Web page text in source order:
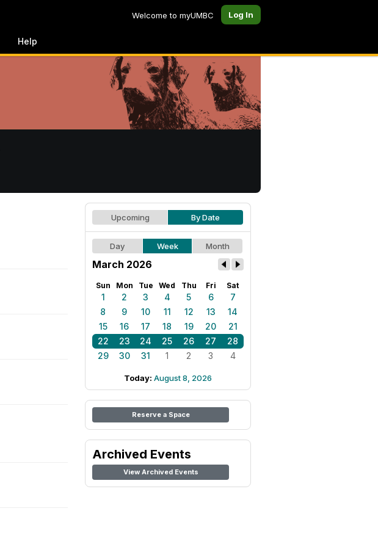
Welcome to myUMBC Log In
Help
Upcoming By Date
Day Week Month
March 2026
Sun Mon Tue Wed Thu Fri Sat
1 2 3 4 5 6
7
8
9 10 11 12 13
14
15
16 17 18 19 20
21
22
23 24 25 26 27
28
29
30 31 1 2 3 4
Today: August 8, 2026
Reserve a Space
Archived Events
View Archived Events